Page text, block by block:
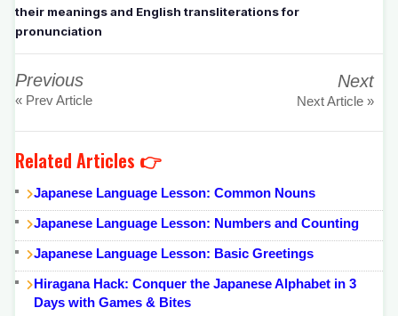
their meanings and English transliterations for
pronunciation
Previous
« Prev Article
Next
Next Article »
Related Articles 👉
Japanese Language Lesson: Common Nouns
Japanese Language Lesson: Numbers and Counting
Japanese Language Lesson: Basic Greetings
Hiragana Hack: Conquer the Japanese Alphabet in 3
Days with Games & Bites